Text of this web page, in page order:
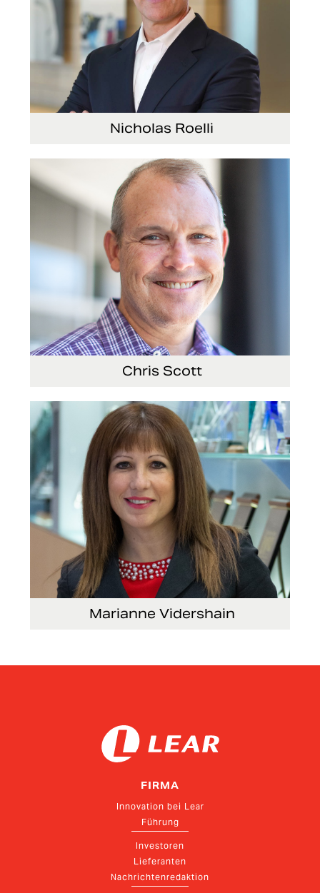
Nicholas Roelli
Senior Vice President and President, E-
Chris Scott
Vice President, Non-Production Purchasing,
EHS, Security and Facilities
Marianne Vidershain
FIRMA
Innovation bei Lear
Führung
Investoren
Lieferanten
Nachrichtenredaktion